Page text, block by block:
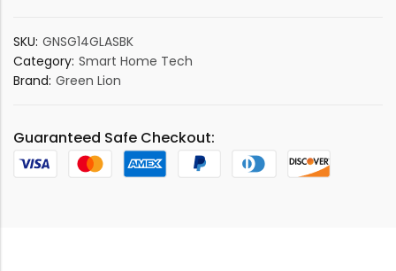
SKU: GNSG14GLASBK
Category: Smart Home Tech
Brand: Green Lion
Guaranteed Safe Checkout: